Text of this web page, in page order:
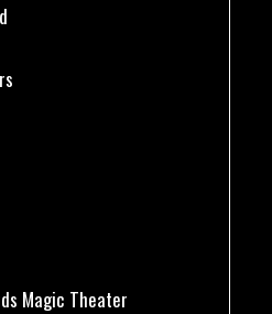
Magic Theater